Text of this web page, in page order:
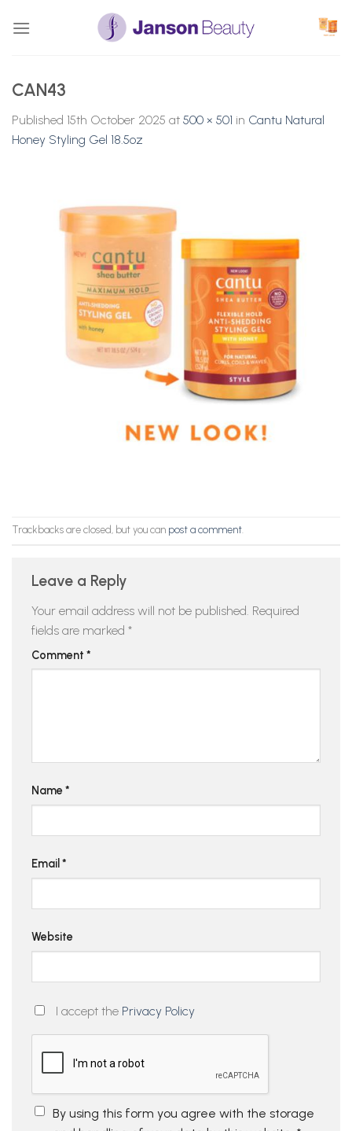
CAN43
Published 15th October 2025 at 500 × 501 in Cantu Natural
Honey Styling Gel 18.5oz
Trackbacks are closed, but you can post a comment.
Leave a Reply
Your email address will not be published. Required
fields are marked *
Comment *
Name *
Email *
Website
I accept the Privacy Policy
By using this form you agree with the storage